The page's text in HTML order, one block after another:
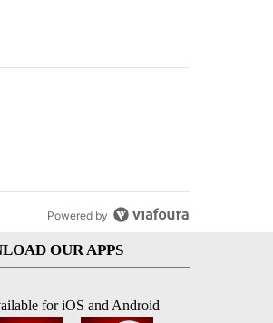
with 60 comments.of White House ballroom" with
Powered by
OUR APPS
for iOS and Android